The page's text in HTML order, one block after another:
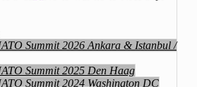
Summit 2026 Ankara & Istanbul /
Summit 2025 Den Haag
Summit 2024 Washington DC